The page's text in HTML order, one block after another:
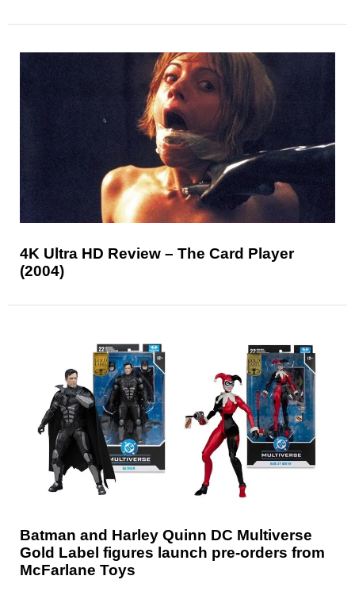
4K Ultra HD Review – The Card Player
(2004)
Batman and Harley Quinn DC Multiverse
Gold Label figures launch pre-orders from
McFarlane Toys